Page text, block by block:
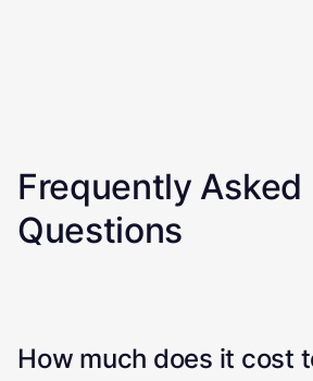
Frequently Asked
Questions
How much does it cost